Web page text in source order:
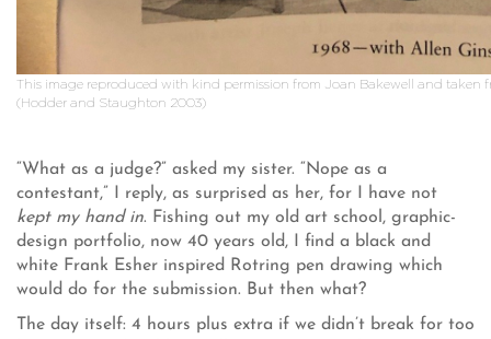
This image reproduced with kind permission from Joan Bakewell and taken
(Hodder and Staughton 2003)
“What as a judge?” asked my sister. “Nope as a
contestant,” I reply, as surprised as her, for I have not
kept my hand in. Fishing out my old art school, graphic-
design portfolio, now 40 years old, I find a black and
white Frank Esher inspired Rotring pen drawing which
would do for the submission. But then what?
The day itself: 4 hours plus extra if we didn’t break for too